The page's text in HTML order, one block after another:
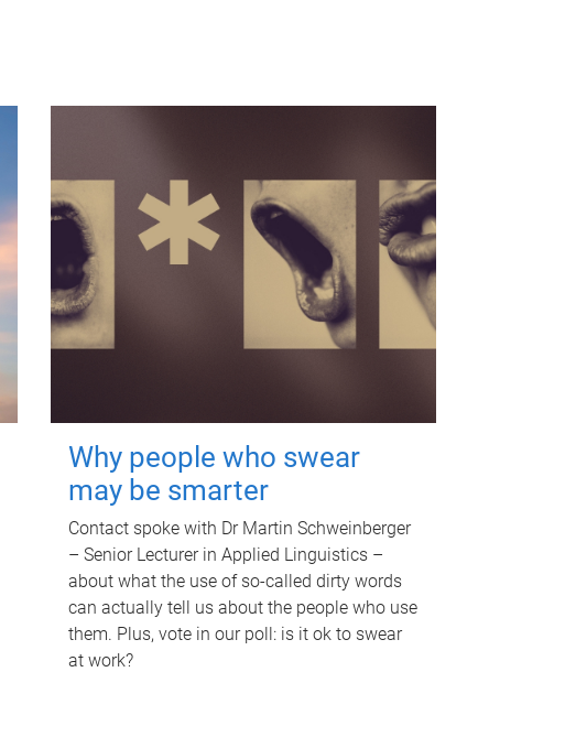
Why people who swear
may be smarter
Contact spoke with Dr Martin Schweinberger
– Senior Lecturer in Applied Linguistics –
about what the use of so-called dirty words
can actually tell us about the people who use
them. Plus, vote in our poll: is it ok to swear
at work?